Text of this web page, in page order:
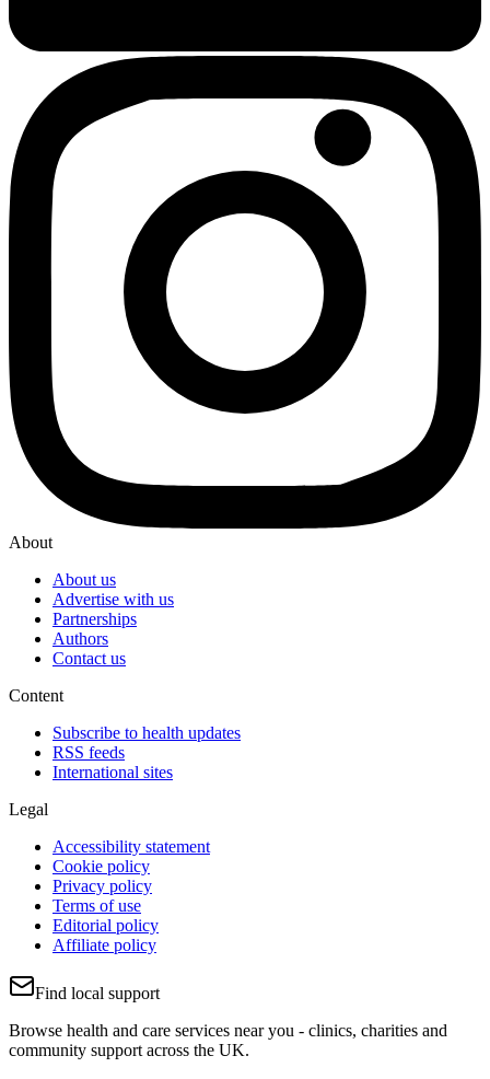
About
About us
Advertise with us
Partnerships
Authors
Contact us
Content
Subscribe to health updates
RSS feeds
International sites
Legal
Accessibility statement
Cookie policy
Privacy policy
Terms of use
Editorial policy
Affiliate policy
Find local support
Browse health and care services near you - clinics, charities and
community support across the UK.